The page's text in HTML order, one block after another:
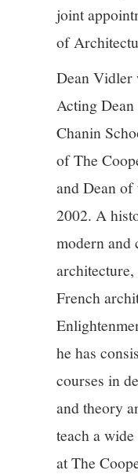
joint
of
Dean Vidler
Acting
Chanin
of The
and Dean
2002. A
modern and
French
he has
courses in
and theory
teach a
at The